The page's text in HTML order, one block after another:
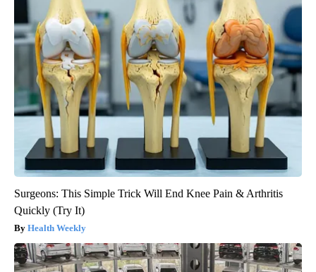
Surgeons: This Simple Trick Will End Knee Pain & Arthritis
Quickly (Try It)
Health Weekly